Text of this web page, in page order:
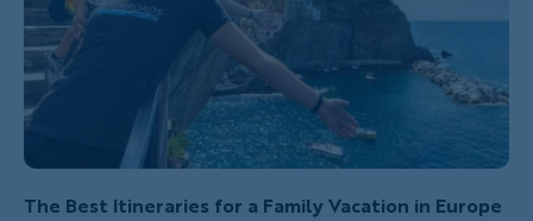
The Best Itineraries for a Family Vacation in Europe